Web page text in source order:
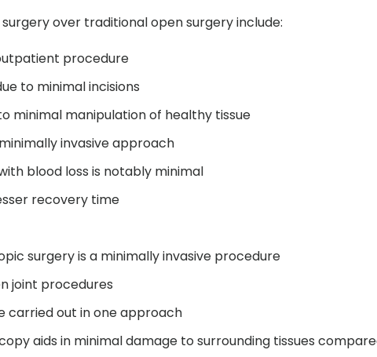
over traditional open surgery include:
procedure
to minimal incisions
minimal manipulation of healthy tissue
invasive approach
blood loss is notably minimal
recovery time
surgery is a minimally invasive procedure
joint procedures
carried out in one approach
aids in minimal damage to surrounding tissues